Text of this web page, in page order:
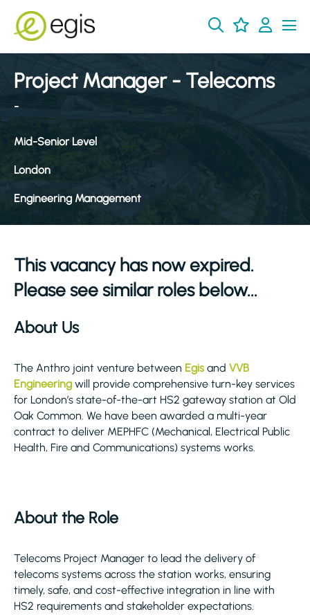
Project Manager - Telecoms
-
Mid-Senior Level
London
Engineering Management
This vacancy has now expired.
Please see similar roles below...
About Us
The Anthro joint venture between Egis and VVB
Engineering will provide comprehensive turn-key services
for London’s state-of-the-art HS2 gateway station at Old
Oak Common. We have been awarded a multi-year
contract to deliver MEPHFC (Mechanical, Electrical Public
Health, Fire and Communications) systems works.
About the Role
Telecoms Project Manager to lead the delivery of
telecoms systems across the station works, ensuring
timely, safe, and cost-effective integration in line with
HS2 requirements and stakeholder expectations.